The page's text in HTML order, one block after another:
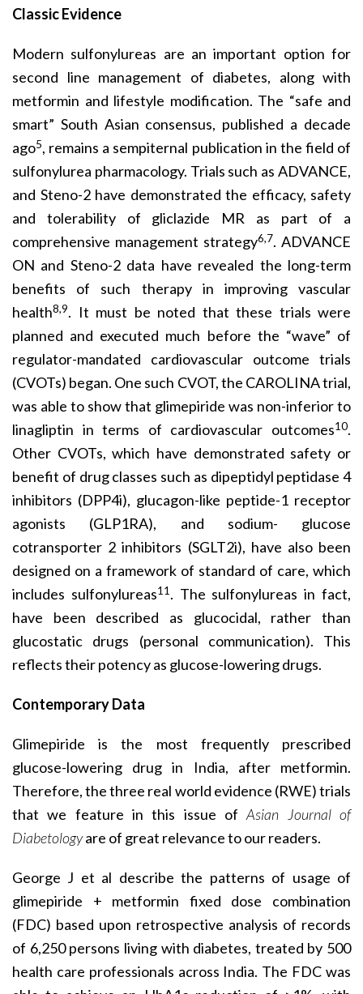
Classic Evidence
Modern sulfonylureas are an important option for
second line management of diabetes, along with
metformin and lifestyle modification. The “safe and
smart” South Asian consensus, published a decade
ago5, remains a sempiternal publication in the field of
sulfonylurea pharmacology. Trials such as ADVANCE,
and Steno-2 have demonstrated the efficacy, safety
and tolerability of gliclazide MR as part of a
comprehensive management strategy6,7. ADVANCE
ON and Steno-2 data have revealed the long-term
benefits of such therapy in improving vascular
health8,9. It must be noted that these trials were
planned and executed much before the “wave” of
regulator-mandated cardiovascular outcome trials
(CVOTs) began. One such CVOT, the CAROLINA trial,
was able to show that glimepiride was non-inferior to
linagliptin in terms of cardiovascular outcomes10.
Other CVOTs, which have demonstrated safety or
benefit of drug classes such as dipeptidyl peptidase 4
inhibitors (DPP4i), glucagon-like peptide-1 receptor
agonists (GLP1RA), and sodium- glucose
cotransporter 2 inhibitors (SGLT2i), have also been
designed on a framework of standard of care, which
includes sulfonylureas11 . The sulfonylureas in fact,
have been described as glucocidal, rather than
glucostatic drugs (personal communication). This
reflects their potency as glucose-lowering drugs.
Contemporary Data
Glimepiride is the most frequently prescribed
glucose-lowering drug in India, after metformin.
Therefore, the three real world evidence (RWE) trials
that we feature in this issue ofAsian Journal of
Diabetologyare of great relevance to our readers.
George J et al describe the patterns of usage of
glimepiride + metformin fixed dose combination
(FDC) based upon retrospective analysis of records
of 6,250 persons living with diabetes, treated by 500
health care professionals across India. The FDC was